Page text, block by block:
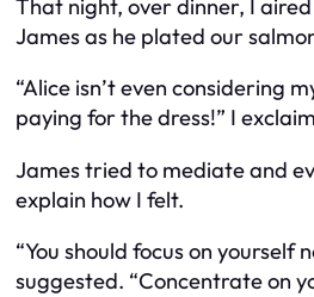
That night, over dinner, I
James as he plated our
“Alice isn’t even considering
paying for the dress!” I
James tried to mediate and
explain how I felt.
“You should focus on yourself
suggested. “Concentrate on